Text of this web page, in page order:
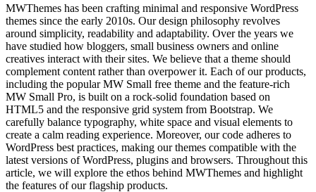
MWThemes has been crafting minimal and responsive WordPress
themes since the early 2010s. Our design philosophy revolves
around simplicity, readability and adaptability. Over the years we
have studied how bloggers, small business owners and online
creatives interact with their sites. We believe that a theme should
complement content rather than overpower it. Each of our products,
including the popular MW Small free theme and the feature‑rich
MW Small Pro, is built on a rock‑solid foundation based on
HTML5 and the responsive grid system from Bootstrap. We
carefully balance typography, white space and visual elements to
create a calm reading experience. Moreover, our code adheres to
WordPress best practices, making our themes compatible with the
latest versions of WordPress, plugins and browsers. Throughout this
article, we will explore the ethos behind MWThemes and highlight
the features of our flagship products.